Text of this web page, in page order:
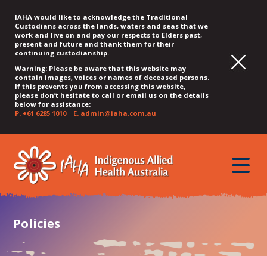
IAHA would like to acknowledge the Traditional
Custodians across the lands, waters and seas that we
work and live on and pay our respects to Elders past,
present and future and thank them for their
continuing custodianship.
Warning: Please be aware that this website may
contain images, voices or names of deceased persons.
If this prevents you from accessing this website,
please don’t hesitate to call or email us on the details
below for assistance:
P. +61 6285 1010E. admin@iaha.com.au
QUICK
MENU
JUMP
CONTENT
JUMP
TOP
MENU
JUMP
MAIN
MENU
JUMP
SEARCH
JUMP
FOOTER
toggle
Policies